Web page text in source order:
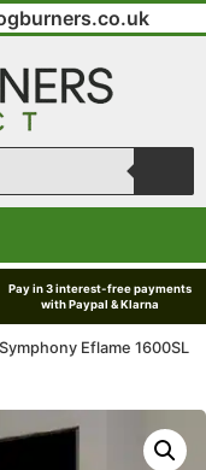
Pay in 3 interest-free payments
with Paypal & Klarna
Eflame 1600SL